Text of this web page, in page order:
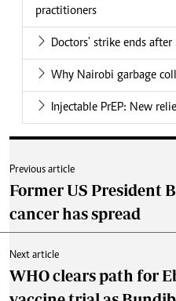
practitioners
Doctors' strike ends after
Why Nairobi garbage
Injectable PrEP: New
Previous article
Former US President
cancer has spread
Next article
WHO clears path for